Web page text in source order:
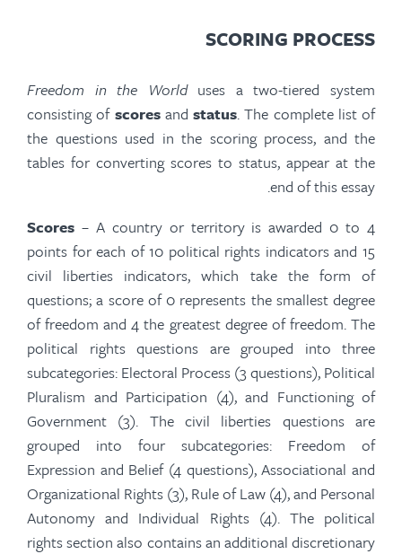
SCORING PROCESS
Freedom in the Worlduses a two-tiered system
consisting of scoresand status. The complete list of
the questions used in the scoring process, and the
tables for converting scores to status, appear at the
end of this essay.
Scores – A country or territory is awarded 0 to 4
points for each of 10 political rights indicators and 15
civil liberties indicators, which take the form of
questions; a score of 0 represents the smallest degree
of freedom and 4 the greatest degree of freedom. The
political rights questions are grouped into three
subcategories: Electoral Process (3 questions), Political
Pluralism and Participation (4), and Functioning of
Government (3). The civil liberties questions are
grouped into four subcategories: Freedom of
Expression and Belief (4 questions), Associational and
Organizational Rights (3), Rule of Law (4), and Personal
Autonomy and Individual Rights (4). The political
rights section also contains an additional discretionary